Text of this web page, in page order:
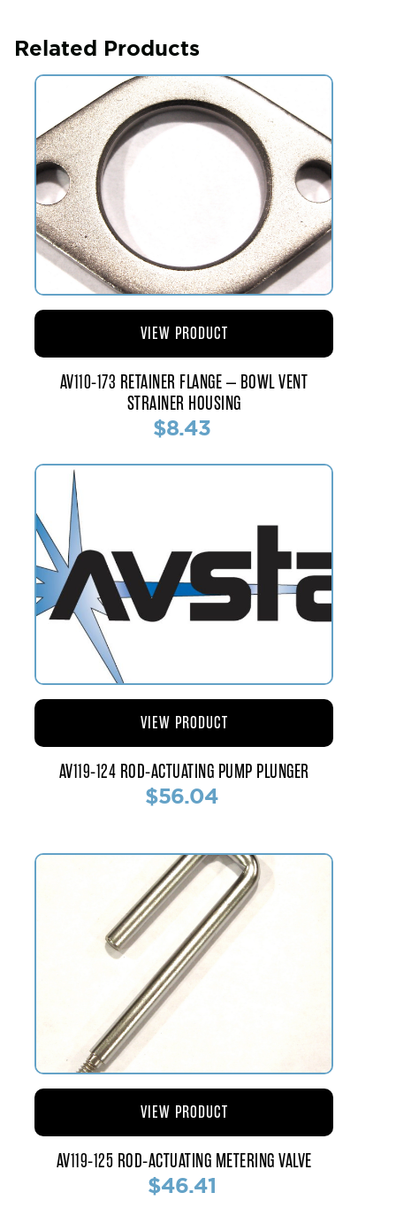
Related Products
AV110-173 RETAINER FLANGE – BOWL VENT
STRAINER HOUSING
$8.43
VIEW PRODUCT
AV119-124 ROD-ACTUATING PUMP PLUNGER
$56.04
VIEW PRODUCT
AV119-125 ROD-ACTUATING METERING VALVE
$46.41
VIEW PRODUCT